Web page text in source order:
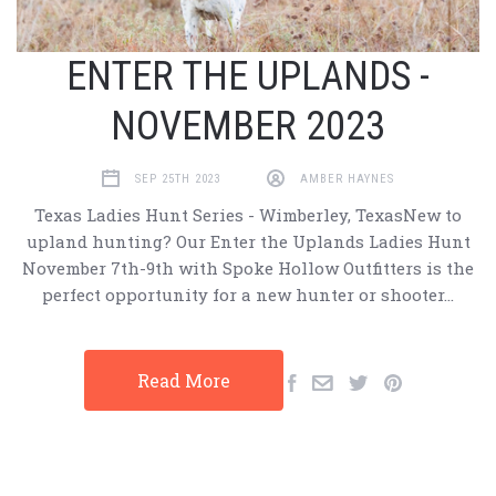
ENTER THE UPLANDS -
NOVEMBER 2023
SEP 25TH 2023 AMBER HAYNES
Texas Ladies Hunt Series - Wimberley, TexasNew to
upland hunting? Our Enter the Uplands Ladies Hunt
November 7th-9th with Spoke Hollow Outfitters is the
perfect opportunity for a new hunter or shooter…
Read More